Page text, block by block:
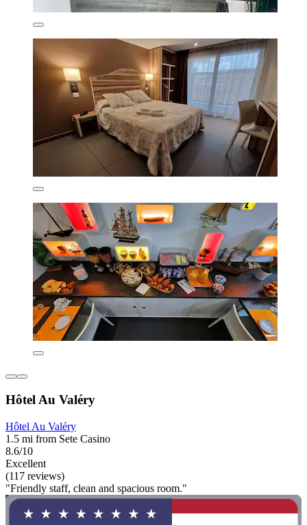
Hôtel Au Valéry
Hôtel Au Valéry
1.5 mi from Sete Casino
8.6/10
Excellent
(117 reviews)
"Friendly staff, clean and spacious room."